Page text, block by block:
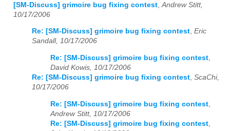
[SM-Discuss] grimoire bug fixing contest Andrew Stitt,
10/17/2006
Re: [SM-Discuss] grimoire bug fixing contest, Eric
Sandall, 10/17/2006
Re: [SM-Discuss] grimoire bug fixing contest
David Kowis, 10/17/2006
Re: [SM-Discuss] grimoire bug fixing contest ScaChi,
10/17/2006
Re: [SM-Discuss] grimoire bug fixing contest
Andrew Stitt, 10/17/2006
Re: [SM-Discuss] grimoire bug fixing contest